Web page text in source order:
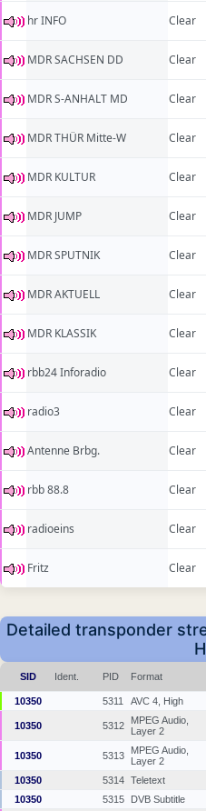
hr INFO Clear
MDR SACHSEN DD Clear
MDR S-ANHALT MD Clear
MDR THÜR Mitte-W Clear
MDR KULTUR Clear
MDR JUMP Clear
MDR SPUTNIK Clear
MDR AKTUELL Clear
MDR KLASSIK Clear
rbb24 Inforadio Clear
radio3 Clear
Antenne Brbg. Clear
rbb 88.8 Clear
radioeins Clear
Fritz Clear
Detailed transponder
SID Ident. PID Format
10350 5311 AVC 4, High
10350 5312
MPEG Audio,
Layer 2
10350 5313
MPEG Audio,
Layer 2
10350 5314 Teletext
10350
5315 DVB Subtitle